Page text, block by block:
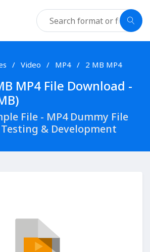
Video MP4 2 MB MP4
MP4 File Download -
File - MP4 Dummy File
& Development